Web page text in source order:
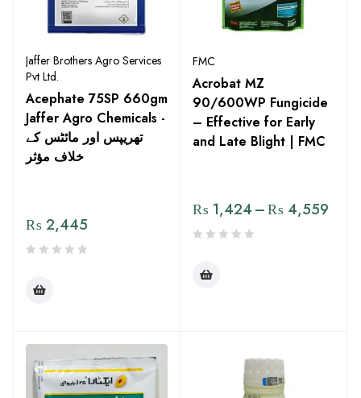
Jaffer Brothers Agro Services
Pvt Ltd.
Acephate 75SP 660gm
Jaffer Agro Chemicals -
تھریپس اور مائٹس کے
خلاف مؤثر
₨2,445
FMC
Acrobat MZ
90/600WP Fungicide
– Effective for Early
and Late Blight | FMC
₨ 1,424–₨ 4,559